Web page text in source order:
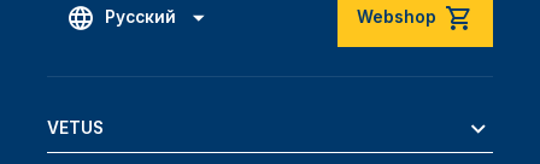
Русский Webshop
VETUS